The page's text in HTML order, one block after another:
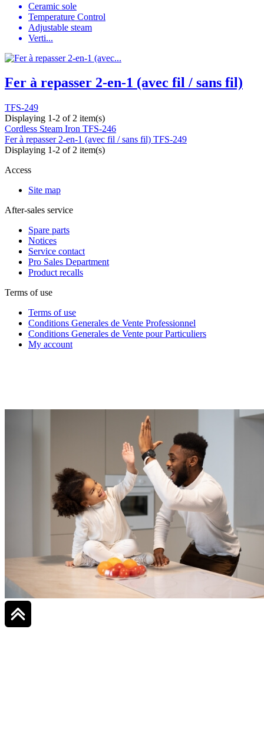
Ceramic sole
Temperature Control
Adjustable steam
Verti...
Fer à repasser 2-en-1 (avec fil / sans fil)
TFS-249
Displaying 1-2 of 2 item(s)
Cordless Steam Iron TFS-246
Fer à repasser 2-en-1 (avec fil / sans fil) TFS-249
Displaying 1-2 of 2 item(s)
Access
Site map
After-sales service
Spare parts
Notices
Service contact
Pro Sales Department
Product recalls
Terms of use
Terms of use
Conditions Generales de Vente Professionnel
Conditions Generales de Vente pour Particuliers
My account